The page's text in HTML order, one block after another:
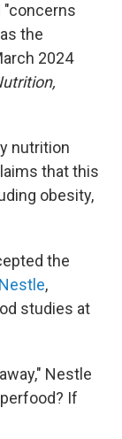
"concerns
the
2024
nutrition
that this
obesity,
the
,
studies at
Nestle
If